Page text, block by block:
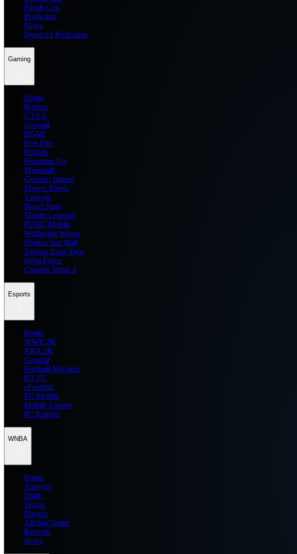
Purple Cap
Prediction
News
Dream11 Prediction
Gaming
Home
Roblox
GTA 6
General
BGMI
Free Fire
Fortnite
Pokemon Go
Minecraft
Genshin Impact
Marvel Rivals
Valorant
Brawl Stars
Mobile Legends
PUBG Mobile
Wuthering Waves
Honkai Star Rail
Zenless Zone Zero
Delta Force
Counter Strike 2
Esports
Home
WWE 2K
NBA 2K
General
Football Manager
EA FC
eFootball
FC Mobile
Mobile Esports
PC Esports
WNBA
Home
Analysis
Draft
Teams
Players
All Star Game
Records
News